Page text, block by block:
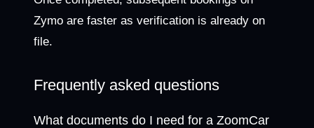
Zymo are faster as verification is already on
file.
Frequently asked questions
What documents do I need for a ZoomCar